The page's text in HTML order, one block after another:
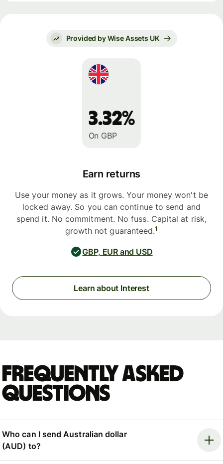
Provided by Wise Assets UK
3.32%
On GBP
Earn returns
Use your money as it grows. Your money won't be
locked away. So you can continue to send and
spend it. No commitment. No fuss. Capital at risk,
growth not guaranteed.1
GBP, EUR and USD
Learn about Interest
Frequently asked
questions
Who can I send Australian dollar
(AUD) to?